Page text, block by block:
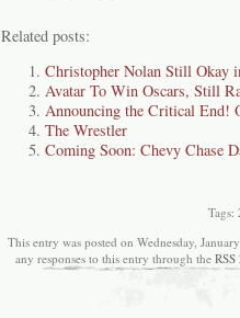
Related posts:
Christopher Nolan Still Okay
Avatar To Win Oscars, Still
Announcing the Critical End!
The Wrestler
Coming Soon: Chevy Chase
Tags:
This entry was posted on Wednesday,
any responses to this entry through the RSS